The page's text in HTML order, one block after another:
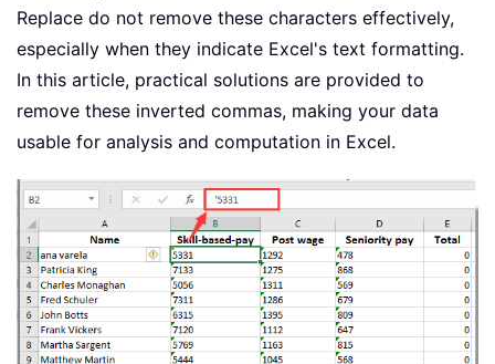
Replace do not remove these characters effectively,
especially when they indicate Excel's text formatting.
In this article, practical solutions are provided to
remove these inverted commas, making your data
usable for analysis and computation in Excel.